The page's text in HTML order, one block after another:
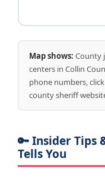
Map shows: County
centers in Collin
phone numbers,
county sheriff
🔑 Insider Tips
Tells You